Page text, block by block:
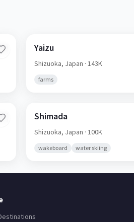
Yaizu
Shizuoka, Japan · 143K
farms
Shimada
Shizuoka, Japan · 100K
wakeboard water skiing